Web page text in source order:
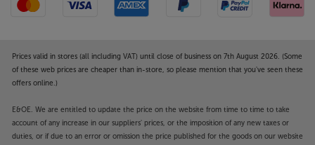
Prices valid in stores (all including VAT) until close of business on 7th August 2026. (Some
of these web prices are cheaper than in-store, so please mention that you've seen these
offers online.)
E&OE. We are entitled to update the price on the website from time to time to take
account of any increase in our suppliers' prices, or the imposition of any new taxes or
duties, or if due to an error or omission the price published for the goods on our website